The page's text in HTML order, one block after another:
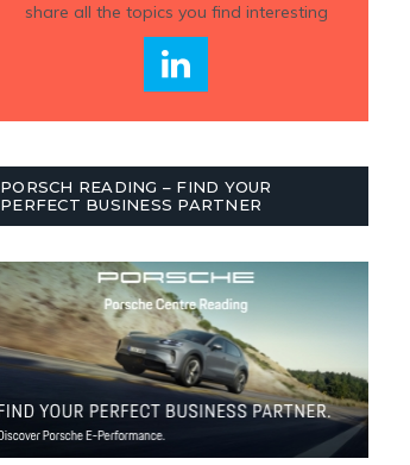
share all the topics you find interesting
PORSCH READING – FIND YOUR
PERFECT BUSINESS PARTNER